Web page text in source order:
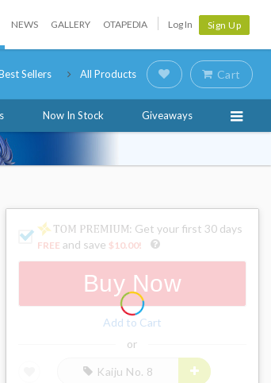
NEWS GALLERY OTAPEDIA Log In Sign Up
Sellers All Products Cart
Now In Stock Giveaways
: Get your first 30 days
FREE and save $10.00!
Buy Now
Add to Cart
or
Kaiju No. 8